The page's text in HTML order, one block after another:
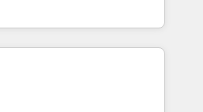
marketing, ABM, IA,
HubSpot réussies - 40
HubSpot
From onboarding to
our in-house team
that drive long-term
automation setup •
and data cleanups •